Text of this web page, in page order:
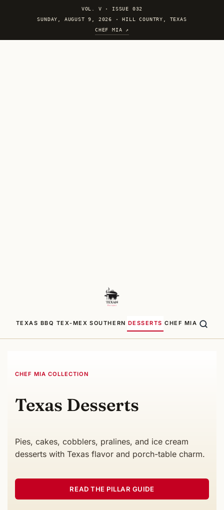
VOL. V · ISSUE 032
SUNDAY, AUGUST 9, 2026 · HILL COUNTRY, TEXAS
CHEF MIA ↗
TEXAS BBQ TEX-MEX SOUTHERN DESSERTS CHEF MIA
CHEF MIA COLLECTION
Texas Desserts
Pies, cakes, cobblers, pralines, and ice cream
desserts with Texas flavor and porch-table charm.
READ THE PILLAR GUIDE